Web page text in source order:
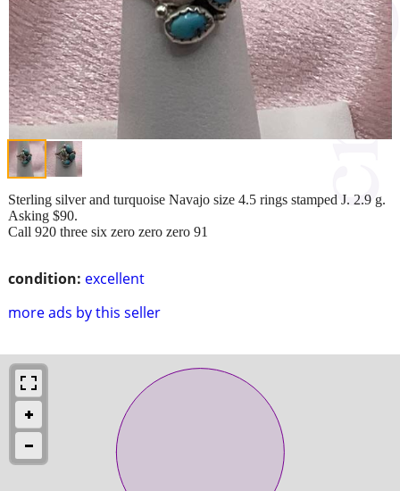
condition: excellent
more ads by this seller
Sterling silver and turquoise Navajo size 4.5 rings stamped J. 2.9 g.
Asking $90.
Call 920 three six zero zero zero 91